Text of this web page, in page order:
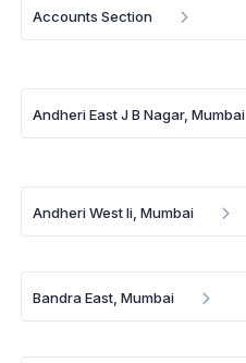
Accounts Section
Andheri East J B Nagar, Mumbai
Andheri West Ii, Mumbai
Bandra East, Mumbai